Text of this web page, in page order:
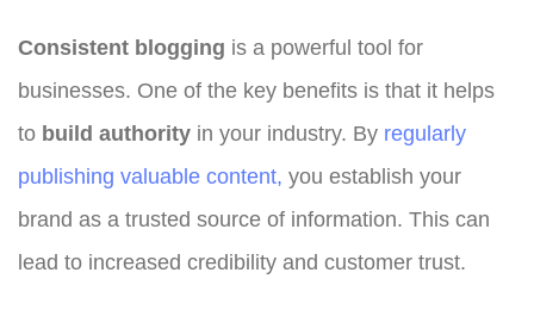
Consistent blogging is a powerful tool for
businesses. One of the key benefits is that it helps
to build authority in your industry. By regularly
publishing valuable content, you establish your
brand as a trusted source of information. This can
lead to increased credibility and customer trust.